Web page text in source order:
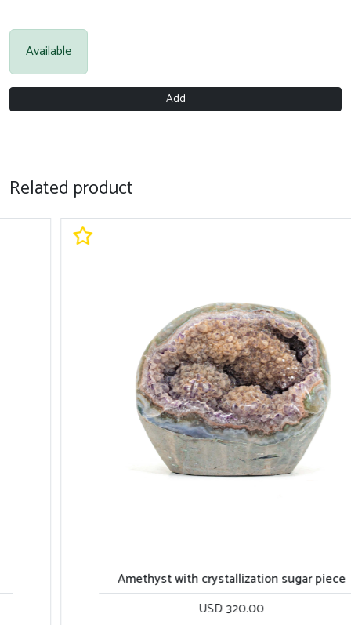
Available
Add
Related product
Amethyst with crystallization sugar piece
USD 320.00